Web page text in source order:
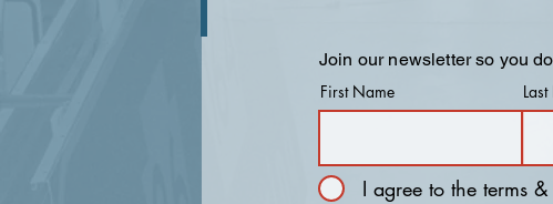
Join our newsletter so you
First Name
I agree to the terms